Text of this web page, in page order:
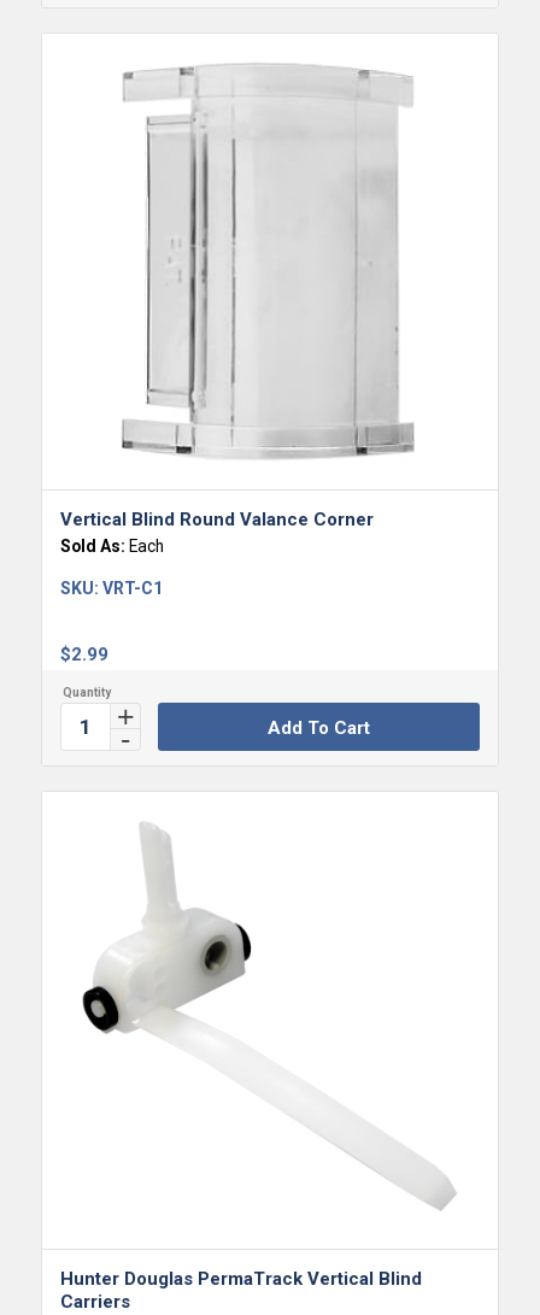
Vertical Blind Round Valance Corner
Sold As: Each
$2.99
SKU: VRT-C1
Add To Cart
Hunter Douglas PermaTrack Vertical Blind
Carriers